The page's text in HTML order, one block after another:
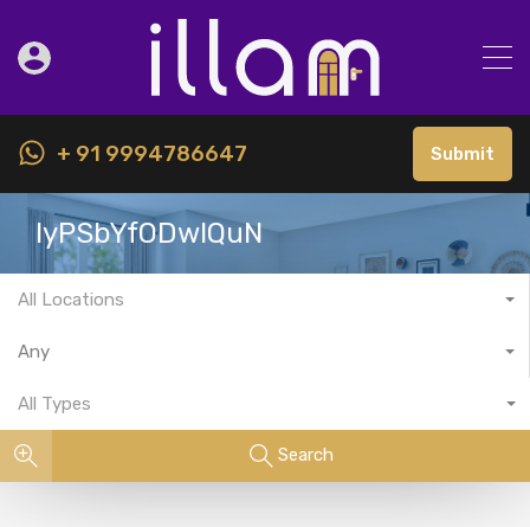
+ 91 9994786647 Submit
IyPSbYfODwIQuN
All Locations
Any
All Types
Search